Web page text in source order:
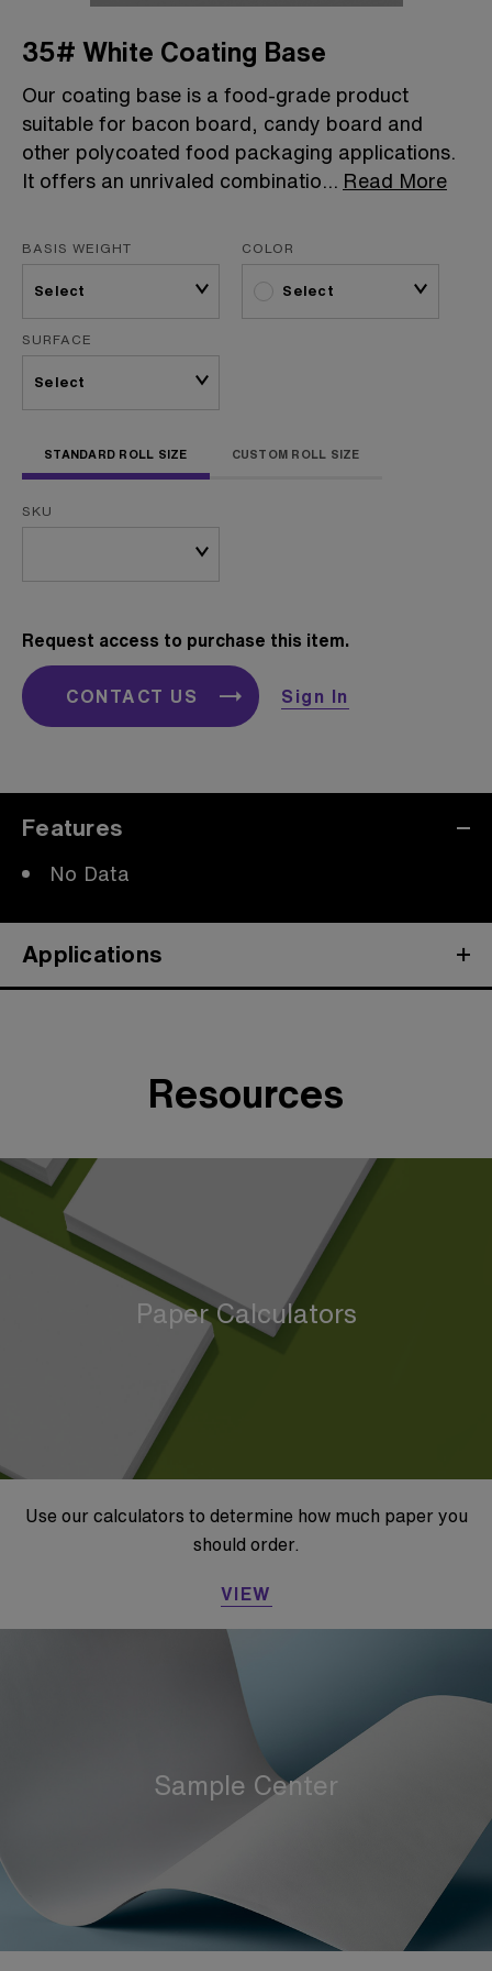
35# White Coating Base
Our coating base is a food-grade product
suitable for bacon board, candy board and
other polycoated food packaging applications.
It offers an unrivaled combinatio... Read More
BASIS WEIGHT COLOR
Select
SURFACE
STANDARD ROLL SIZE CUSTOM ROLL SIZE
SKU
Request access to purchase this item.
CONTACT US Sign In
Features
No Data
Applications
Resources
Paper Calculators
Use our calculators to determine how much paper you
should order.
VIEW
Sample Center